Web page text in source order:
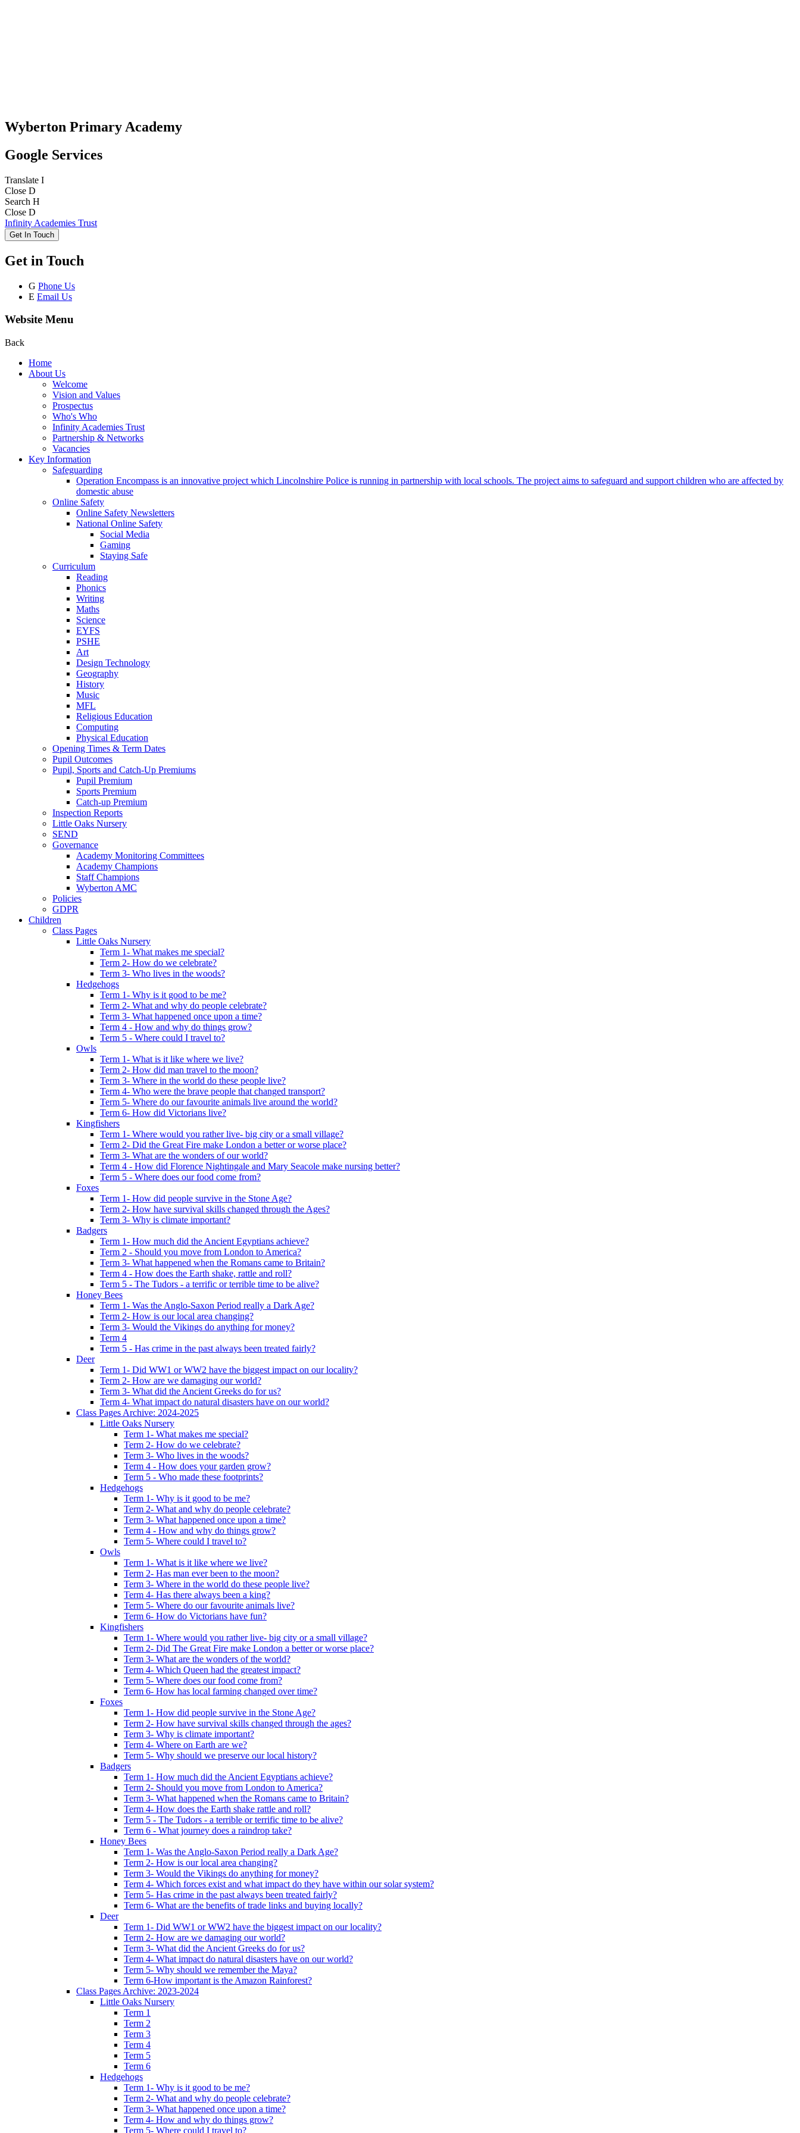
Wyberton Primary Academy
Google Services
Translate I
Close D
Search H
Close D
Infinity Academies Trust
Get In Touch
Get in Touch
G Phone Us
E Email Us
Website Menu
Back
Home
About Us
Welcome
Vision and Values
Prospectus
Who's Who
Infinity Academies Trust
Partnership & Networks
Vacancies
Key Information
Safeguarding
Operation Encompass is an innovative project which Lincolnshire Police is running in partnership with local schools. The project aims to safeguard and support children who are affected by
domestic abuse
Online Safety
Online Safety Newsletters
National Online Safety
Social Media
Gaming
Staying Safe
Curriculum
Reading
Phonics
Writing
Maths
Science
EYFS
PSHE
Art
Design Technology
Geography
History
Music
MFL
Religious Education
Computing
Physical Education
Opening Times & Term Dates
Pupil Outcomes
Pupil, Sports and Catch-Up Premiums
Pupil Premium
Sports Premium
Catch-up Premium
Inspection Reports
Little Oaks Nursery
SEND
Governance
Academy Monitoring Committees
Academy Champions
Staff Champions
Wyberton AMC
Policies
GDPR
Children
Class Pages
Little Oaks Nursery
Term 1- What makes me special?
Term 2- How do we celebrate?
Term 3- Who lives in the woods?
Hedgehogs
Term 1- Why is it good to be me?
Term 2- What and why do people celebrate?
Term 3- What happened once upon a time?
Term 4 - How and why do things grow?
Term 5 - Where could I travel to?
Owls
Term 1- What is it like where we live?
Term 2- How did man travel to the moon?
Term 3- Where in the world do these people live?
Term 4- Who were the brave people that changed transport?
Term 5- Where do our favourite animals live around the world?
Term 6- How did Victorians live?
Kingfishers
Term 1- Where would you rather live- big city or a small village?
Term 2- Did the Great Fire make London a better or worse place?
Term 3- What are the wonders of our world?
Term 4 - How did Florence Nightingale and Mary Seacole make nursing better?
Term 5 - Where does our food come from?
Foxes
Term 1- How did people survive in the Stone Age?
Term 2- How have survival skills changed through the Ages?
Term 3- Why is climate important?
Badgers
Term 1- How much did the Ancient Egyptians achieve?
Term 2 - Should you move from London to America?
Term 3- What happened when the Romans came to Britain?
Term 4 - How does the Earth shake, rattle and roll?
Term 5 - The Tudors - a terrific or terrible time to be alive?
Honey Bees
Term 1- Was the Anglo-Saxon Period really a Dark Age?
Term 2- How is our local area changing?
Term 3- Would the Vikings do anything for money?
Term 4
Term 5 - Has crime in the past always been treated fairly?
Deer
Term 1- Did WW1 or WW2 have the biggest impact on our locality?
Term 2- How are we damaging our world?
Term 3- What did the Ancient Greeks do for us?
Term 4- What impact do natural disasters have on our world?
Class Pages Archive: 2024-2025
Little Oaks Nursery
Term 1- What makes me special?
Term 2- How do we celebrate?
Term 3- Who lives in the woods?
Term 4 - How does your garden grow?
Term 5 - Who made these footprints?
Hedgehogs
Term 1- Why is it good to be me?
Term 2- What and why do people celebrate?
Term 3- What happened once upon a time?
Term 4 - How and why do things grow?
Term 5- Where could I travel to?
Owls
Term 1- What is it like where we live?
Term 2- Has man ever been to the moon?
Term 3- Where in the world do these people live?
Term 4- Has there always been a king?
Term 5- Where do our favourite animals live?
Term 6- How do Victorians have fun?
Kingfishers
Term 1- Where would you rather live- big city or a small village?
Term 2- Did The Great Fire make London a better or worse place?
Term 3- What are the wonders of the world?
Term 4- Which Queen had the greatest impact?
Term 5- Where does our food come from?
Term 6- How has local farming changed over time?
Foxes
Term 1- How did people survive in the Stone Age?
Term 2- How have survival skills changed through the ages?
Term 3- Why is climate important?
Term 4- Where on Earth are we?
Term 5- Why should we preserve our local history?
Badgers
Term 1- How much did the Ancient Egyptians achieve?
Term 2- Should you move from London to America?
Term 3- What happened when the Romans came to Britain?
Term 4- How does the Earth shake rattle and roll?
Term 5 - The Tudors - a terrible or terrific time to be alive?
Term 6 - What journey does a raindrop take?
Honey Bees
Term 1- Was the Anglo-Saxon Period really a Dark Age?
Term 2- How is our local area changing?
Term 3- Would the Vikings do anything for money?
Term 4- Which forces exist and what impact do they have within our solar system?
Term 5- Has crime in the past always been treated fairly?
Term 6- What are the benefits of trade links and buying locally?
Deer
Term 1- Did WW1 or WW2 have the biggest impact on our locality?
Term 2- How are we damaging our world?
Term 3- What did the Ancient Greeks do for us?
Term 4- What impact do natural disasters have on our world?
Term 5- Why should we remember the Maya?
Term 6-How important is the Amazon Rainforest?
Class Pages Archive: 2023-2024
Little Oaks Nursery
Term 1
Term 2
Term 3
Term 4
Term 5
Term 6
Hedgehogs
Term 1- Why is it good to be me?
Term 2- What and why do people celebrate?
Term 3- What happened once upon a time?
Term 4- How and why do things grow?
Term 5- Where could I travel to?